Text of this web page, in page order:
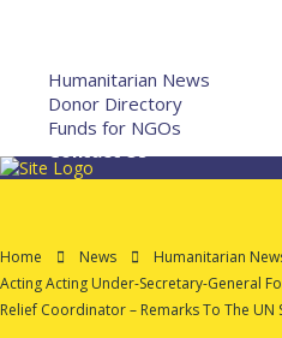
Humanitarian News
Donor Directory
Funds for NGOs
Contact Us
Home News Humanitarian
Acting Acting Under-Secretary-General
Relief Coordinator – Remarks To The UN